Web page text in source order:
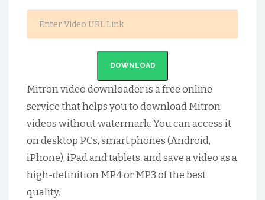
DOWNLOAD
Mitron video downloader is a free online
service that helps you to download Mitron
videos without watermark. You can access it
on desktop PCs, smart phones (Android,
iPhone), iPad and tablets. and save a video as a
high-definition MP4 or MP3 of the best
quality.